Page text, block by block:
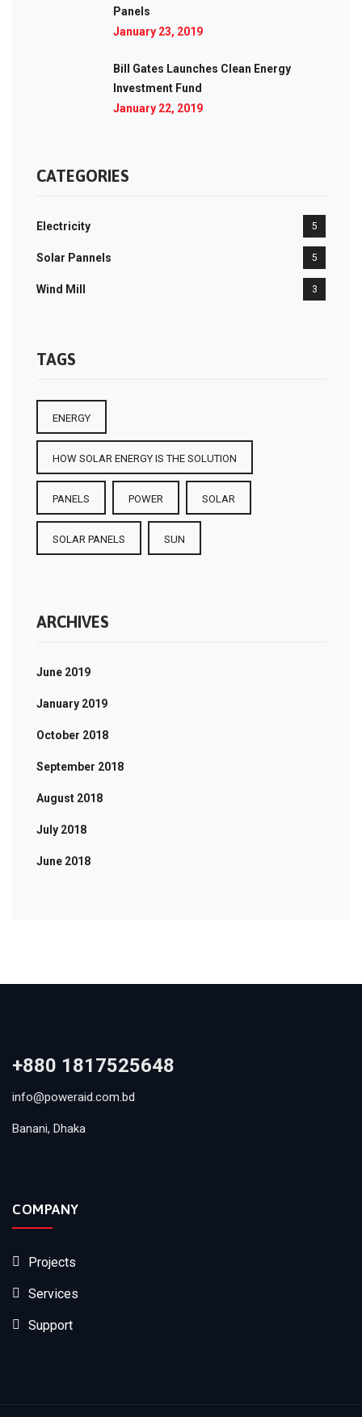
Panels
January 23, 2019
Bill Gates Launches Clean Energy
Investment Fund
January 22, 2019
CATEGORIES
Electricity 5
Solar Pannels 5
Wind Mill 3
TAGS
ENERGY
HOW SOLAR ENERGY IS THE SOLUTION
PANELS POWER SOLAR
SOLAR PANELS SUN
ARCHIVES
June 2019
January 2019
October 2018
September 2018
August 2018
July 2018
June 2018
+880 1817525648
info@poweraid.com.bd
Banani, Dhaka
COMPANY
Projects
Services
Support